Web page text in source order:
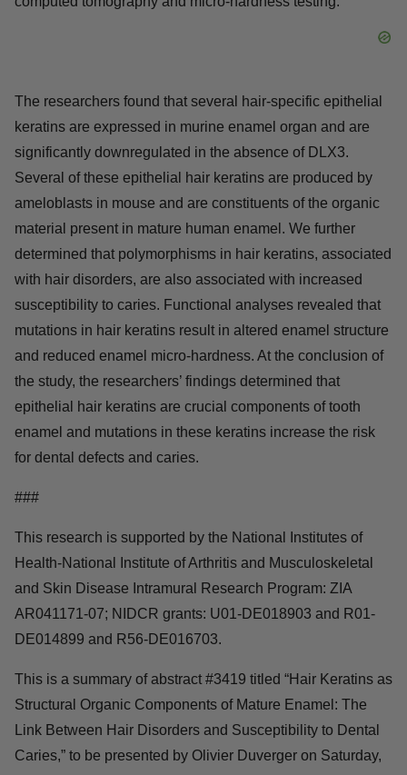
The researchers found that several hair-specific epithelial
keratins are expressed in murine enamel organ and are
significantly downregulated in the absence of DLX3.
Several of these epithelial hair keratins are produced by
ameloblasts in mouse and are constituents of the organic
material present in mature human enamel. We further
determined that polymorphisms in hair keratins, associated
with hair disorders, are also associated with increased
susceptibility to caries. Functional analyses revealed that
mutations in hair keratins result in altered enamel structure
and reduced enamel micro-hardness. At the conclusion of
the study, the researchers’ findings determined that
epithelial hair keratins are crucial components of tooth
enamel and mutations in these keratins increase the risk
for dental defects and caries.
###
This research is supported by the National Institutes of
Health-National Institute of Arthritis and Musculoskeletal
and Skin Disease Intramural Research Program: ZIA
AR041171-07; NIDCR grants: U01-DE018903 and R01-
DE014899 and R56-DE016703.
This is a summary of abstract #3419 titled “Hair Keratins as
Structural Organic Components of Mature Enamel: The
Link Between Hair Disorders and Susceptibility to Dental
Caries,” to be presented by Olivier Duverger on Saturday,